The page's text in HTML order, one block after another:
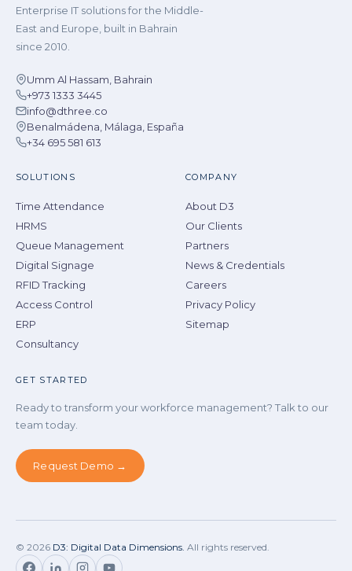
Enterprise IT solutions for the Middle-
East and Europe, built in Bahrain
since 2010.
Umm Al Hassam, Bahrain
+973 1333 3445
info@dthree.co
Benalmádena, Málaga, España
+34 695 581 613
SOLUTIONS
Time Attendance
HRMS
Queue Management
Digital Signage
RFID Tracking
Access Control
ERP
Consultancy
COMPANY
About D3
Our Clients
Partners
News & Credentials
Careers
Privacy Policy
Sitemap
GET STARTED
Ready to transform your workforce management? Talk to our
team today.
Request Demo →
© 2026 D3: Digital Data Dimensions. All rights reserved.